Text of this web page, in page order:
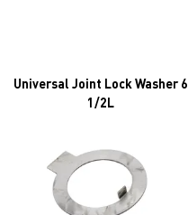
Universal Joint Lock Washer 6
1/2L